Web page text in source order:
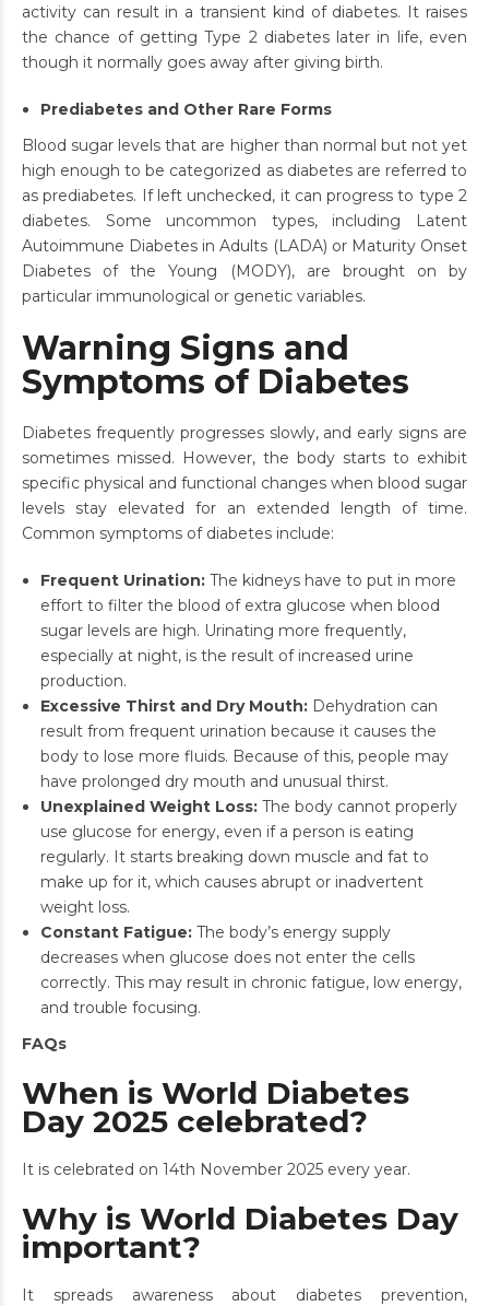
activity can result in a transient kind of diabetes. It raises
the chance of getting Type 2 diabetes later in life, even
though it normally goes away after giving birth.
Prediabetes and Other Rare Forms
Blood sugar levels that are higher than normal but not yet
high enough to be categorized as diabetes are referred to
as prediabetes. If left unchecked, it can progress to type 2
diabetes. Some uncommon types, including Latent
Autoimmune Diabetes in Adults (LADA) or Maturity Onset
Diabetes of the Young (MODY), are brought on by
particular immunological or genetic variables.
Warning Signs and
Symptoms of Diabetes
Diabetes frequently progresses slowly, and early signs are
sometimes missed. However, the body starts to exhibit
specific physical and functional changes when blood sugar
levels stay elevated for an extended length of time.
Common symptoms of diabetes include:
Frequent Urination: The kidneys have to put in more
effort to filter the blood of extra glucose when blood
sugar levels are high. Urinating more frequently,
especially at night, is the result of increased urine
production.
Excessive Thirst and Dry Mouth: Dehydration can
result from frequent urination because it causes the
body to lose more fluids. Because of this, people may
have prolonged dry mouth and unusual thirst.
Unexplained Weight Loss: The body cannot properly
use glucose for energy, even if a person is eating
regularly. It starts breaking down muscle and fat to
make up for it, which causes abrupt or inadvertent
weight loss.
Constant Fatigue: The body’s energy supply
decreases when glucose does not enter the cells
correctly. This may result in chronic fatigue, low energy,
and trouble focusing.
FAQs
When is World Diabetes
Day 2025 celebrated?
It is celebrated on 14th November 2025 every year.
Why is World Diabetes Day
important?
It spreads awareness about diabetes prevention,